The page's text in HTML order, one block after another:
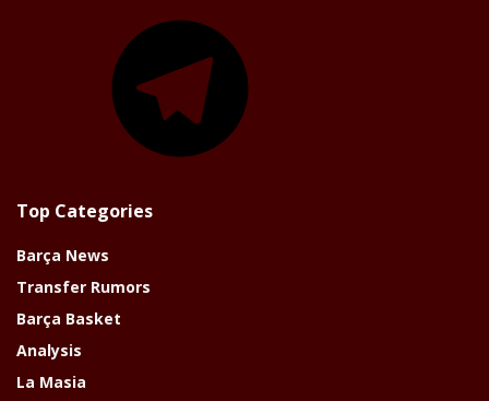
Top Categories
Barça News
Transfer Rumors
Barça Basket
Analysis
La Masia